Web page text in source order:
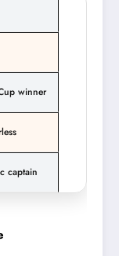
winner
captain